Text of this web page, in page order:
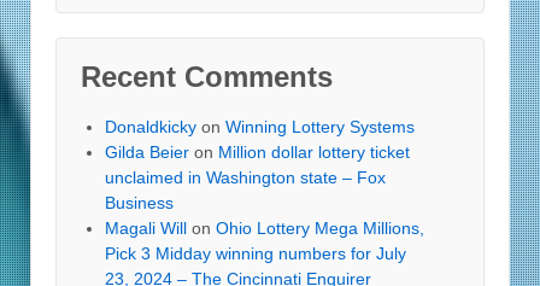
Recent Comments
Donaldkicky on Winning Lottery Systems
Gilda Beier on Million dollar lottery ticket
unclaimed in Washington state – Fox
Business
Magali Will on Ohio Lottery Mega Millions,
Pick 3 Midday winning numbers for July
23, 2024 – The Cincinnati Enquirer